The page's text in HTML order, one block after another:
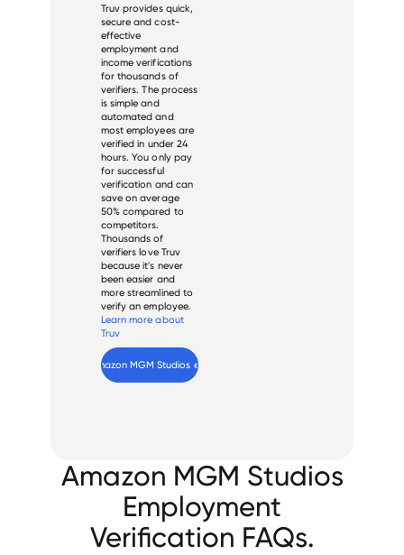
Truv provides quick,
secure and cost-
effective
employment and
income verifications
for thousands of
verifiers. The process
is simple and
automated and
most employees are
verified in under 24
hours. You only pay
for successful
verification and can
save on average
50% compared to
competitors.
Thousands of
verifiers love Truv
because it's never
been easier and
more streamlined to
verify an employee.
Learn more about
Truv
Amazon MGM Studios employee
Amazon MGM Studios
Employment
Verification FAQs.